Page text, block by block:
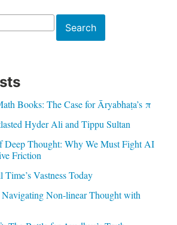
Search
Books: The Case for Āryabhaṭa’s π
Hyder Ali and Tippu Sultan
Deep Thought: Why We Must Fight AI
Friction
Vastness Today
Navigating Non-linear Thought with